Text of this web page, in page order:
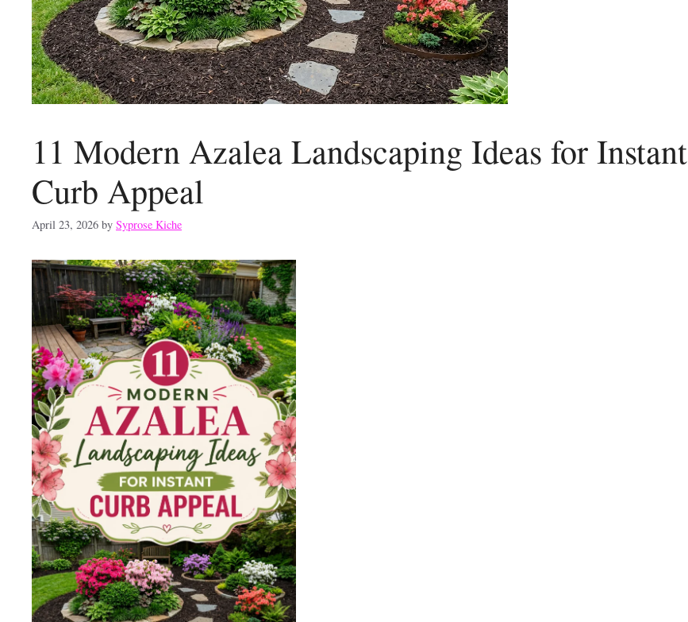
11 Modern Azalea Landscaping Ideas for Instant
Curb Appeal
April 23, 2026 by Syprose Kiche